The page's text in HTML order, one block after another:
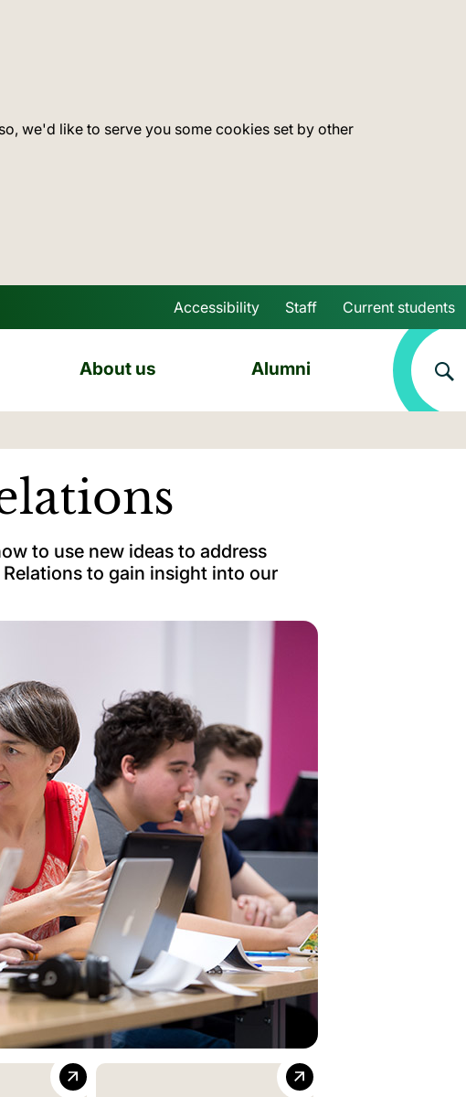
we'd like to serve you some cookies set by other
Skip to main content
Accessibility Staff Current students
About us Alumni
to use new ideas to address
to gain insight into our